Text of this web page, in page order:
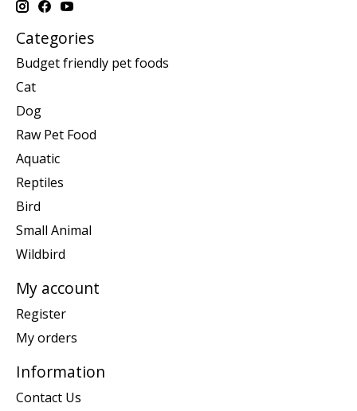
Categories
Budget friendly pet foods
Cat
Dog
Raw Pet Food
Aquatic
Reptiles
Bird
Small Animal
Wildbird
My account
Register
My orders
Information
Contact Us